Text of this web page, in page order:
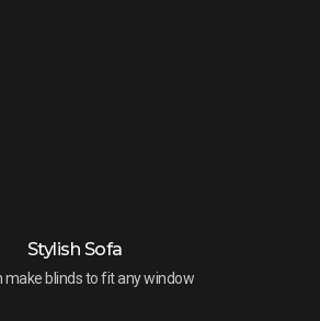
Stylish Sofa
make blinds to fit any window